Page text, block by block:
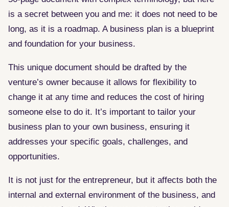
is a secret between you and me: it does not need to be
long, as it is a roadmap. A business plan is a blueprint
and foundation for your business.
This unique document should be drafted by the
venture’s owner because it allows for flexibility to
change it at any time and reduces the cost of hiring
someone else to do it. It’s important to tailor your
business plan to your own business, ensuring it
addresses your specific goals, challenges, and
opportunities.
It is not just for the entrepreneur, but it affects both the
internal and external environment of the business, and